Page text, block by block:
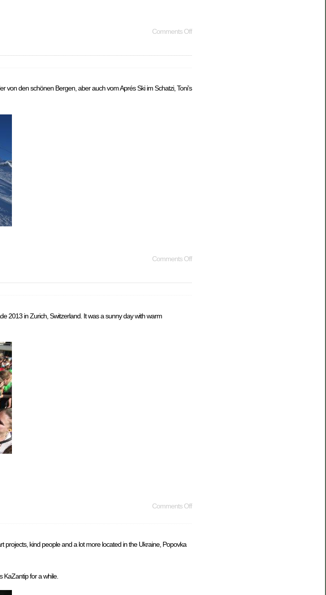
Comments Off
von den schönen Bergen, aber auch vom Aprés Ski im Schatzi, Toni’s
Comments Off
2013 in Zurich, Switzerland. It was a sunny day with warm
Comments Off
projects, kind people and a lot more located in the Ukraine, Popovka
KaZantip for a while.